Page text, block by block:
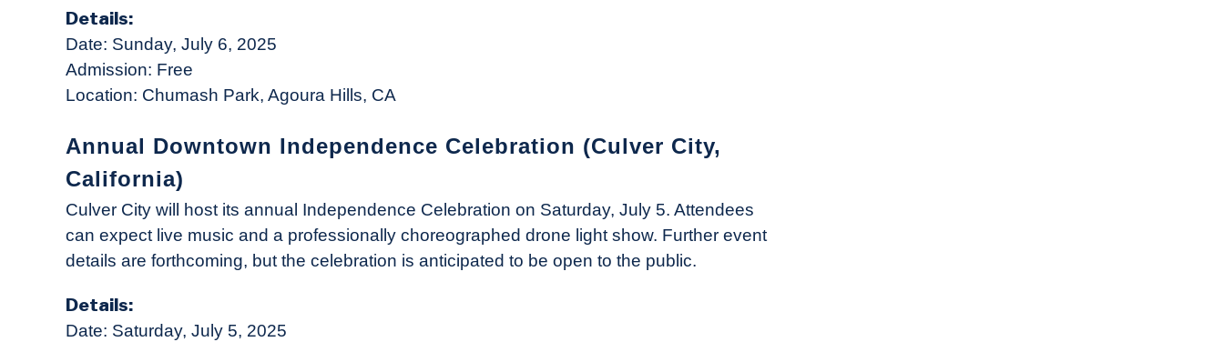
Details:
Date: Sunday, July 6, 2025
Admission: Free
Location: Chumash Park, Agoura Hills, CA
Annual Downtown Independence Celebration (Culver City,
California)
Culver City will host its annual Independence Celebration on Saturday, July 5. Attendees
can expect live music and a professionally choreographed drone light show. Further event
details are forthcoming, but the celebration is anticipated to be open to the public.
Details:
Date: Saturday, July 5, 2025